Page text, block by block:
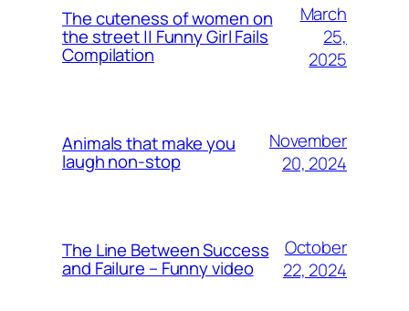
The cuteness of women on
the street || Funny Girl Fails
Compilation
March
25,
2025
Animals that make you
laugh non-stop
November
20, 2024
The Line Between Success
and Failure – Funny video
October
22, 2024